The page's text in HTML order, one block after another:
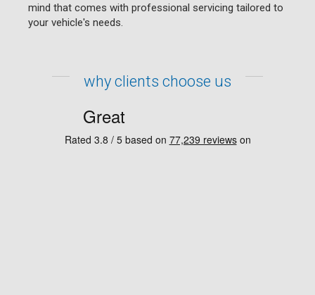
mind that comes with professional servicing tailored to
your vehicle's needs.
why clients choose us